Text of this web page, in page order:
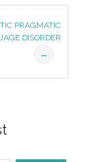
PRAGMATIC
DISORDER
→